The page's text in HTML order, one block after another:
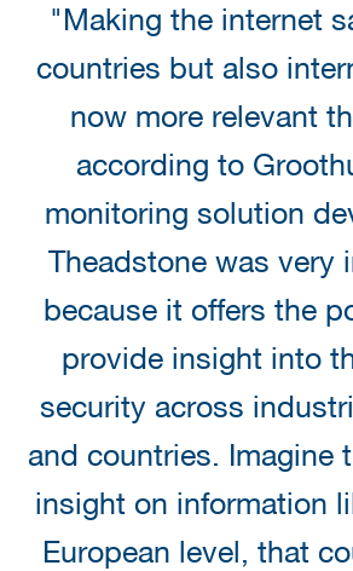
"Making the internet
countries but also
now more relevant
according to
monitoring solution
Theadstone was very
because it offers the
provide insight into
security across
and countries. Imagine
insight on information
European level, that